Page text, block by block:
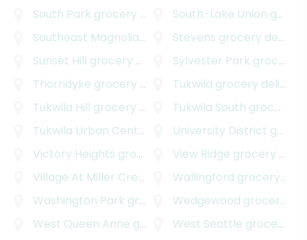
South Park grocery delivery South-Lake Union grocery delivery
Southeast Magnoliagrocery delivery
Stevens grocery delivery
Sunset Hill grocery delivery Sylvester Park grocery delivery
Thorndyke grocery delivery Tukwila grocery delivery
Tukwila Hill grocery delivery Tukwila South grocery delivery
Tukwila Urban Center
grocery delivery
University District grocery delivery
Victory Heights grocery delivery View Ridge grocery delivery
Village At Miller Creek
grocery delivery
Wallingford grocery delivery
Washington Park grocery delivery Wedgewood grocery delivery
West Queen Anne grocery delivery West Seattle grocery delivery